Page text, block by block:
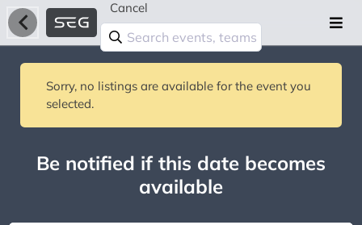
Cancel
Sorry, no listings are available for the event you
selected.
Be notified if this date becomes
available